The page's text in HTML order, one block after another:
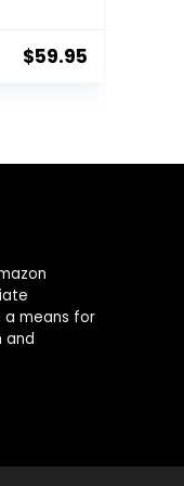
of 4,
$59.95
a means for
and